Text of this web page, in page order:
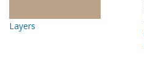
Layers